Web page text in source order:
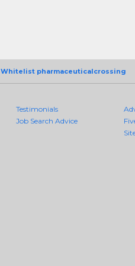
Whitelist pharmaceuticalcrossing
Testimonials
Job Search Advice